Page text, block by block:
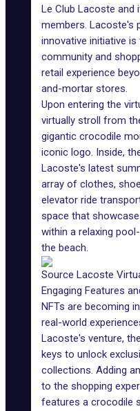
Le Club Lacoste and
members. Lacoste's
innovative initiative
community and
retail experience
and-mortar stores.
Upon entering the
virtually stroll from
gigantic crocodile
iconic logo. Inside,
Lacoste's latest
array of clothes,
elevator ride
space that
within a relaxing
the beach.
Source Lacoste
Engaging Features
NFTs are becoming
real-world
Lacoste's venture,
keys to unlock
collections. Adding
to the shopping
features a crocodile